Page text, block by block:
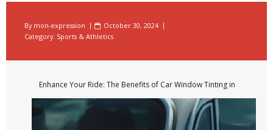
By mon-expression
October 30, 2024
Category: Sports & Athletics
Enhance Your Ride: The Benefits of Car Window Tinting in